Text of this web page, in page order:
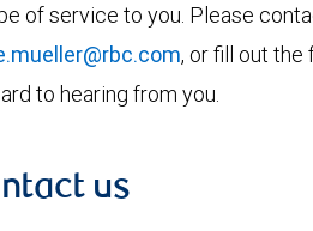
of service to you. Please
, or fill out
to hearing from you.
us